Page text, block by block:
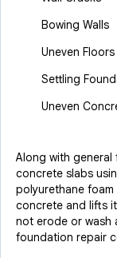
Bowing Walls
Uneven Floors
Settling
Uneven
Along with general
concrete slabs
polyurethane
concrete and lifts
not erode or wash
foundation repair